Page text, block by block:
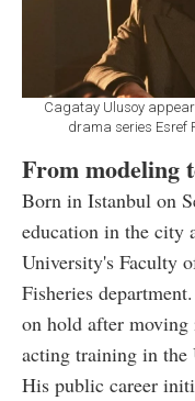
Cagatay Ulusoy
drama series Esref
From modeling
Born in Istanbul on
education in the city
University's Faculty
Fisheries
on hold after moving
acting training in the
His public career